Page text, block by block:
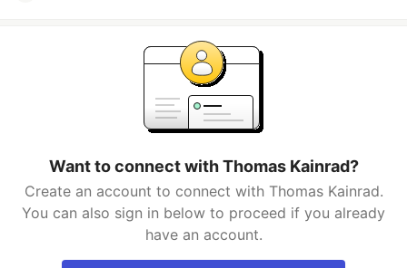
Want to connect with Thomas Kainrad?
Create an account to connect with Thomas Kainrad.
You can also sign in below to proceed if you already
have an account.